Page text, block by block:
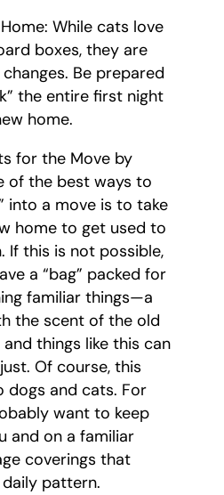
While cats love
boxes, they are
Be prepared
the entire first night
home.
for the Move by
of the best ways to
into a move is to take
home to get used to
If this is not possible,
a “bag” packed for
familiar things—a
the scent of the old
things like this can
Of course, this
dogs and cats. For
want to keep
and on a familiar
coverings that
pattern.